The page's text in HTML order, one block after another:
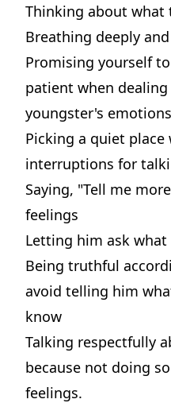
Thinking about what
Breathing deeply
Promising yourself
patient when
youngster's emotions
Picking a quiet
interruptions for
Saying, "Tell me
feelings
Letting him ask
Being truthful
avoid telling him
know
Talking respectfully
because not doing
feelings.